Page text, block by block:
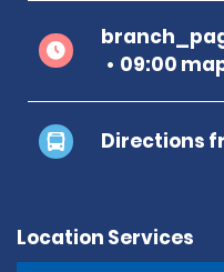
09:00
Directions
Location Services